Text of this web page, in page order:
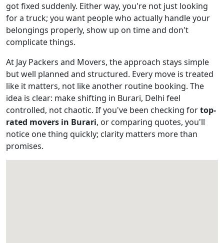
got fixed suddenly. Either way, you're not just looking
for a truck; you want people who actually handle your
belongings properly, show up on time and don't
complicate things.
At Jay Packers and Movers, the approach stays simple
but well planned and structured. Every move is treated
like it matters, not like another routine booking. The
idea is clear: make shifting in Burari, Delhi feel
controlled, not chaotic. If you've been checking fortop-
rated movers in Burari, or comparing quotes, you'll
notice one thing quickly; clarity matters more than
promises.